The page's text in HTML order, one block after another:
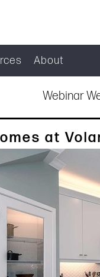
About
Webinar
at